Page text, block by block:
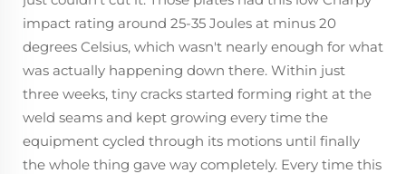
impact rating around 25-35 Joules at minus 20
degrees Celsius, which wasn't nearly enough for what
was actually happening down there. Within just
three weeks, tiny cracks started forming right at the
weld seams and kept growing every time the
equipment cycled through its motions until finally
the whole thing gave way completely. Every time this